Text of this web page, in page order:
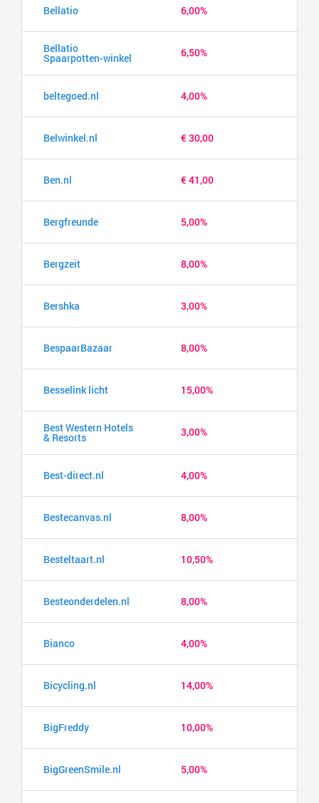
Bellatio 6,00%
Bellatio
Spaarpotten-winkel 6,50%
beltegoed.nl 4,00%
Belwinkel.nl € 30,00
Ben.nl € 41,00
Bergfreunde 5,00%
Bergzeit 8,00%
Bershka 3,00%
BespaarBazaar 8,00%
Besselink licht 15,00%
Best Western Hotels
& Resorts 3,00%
Best-direct.nl 4,00%
Bestecanvas.nl 8,00%
Besteltaart.nl 10,50%
Besteonderdelen.nl 8,00%
Bianco 4,00%
Bicycling.nl 14,00%
BigFreddy 10,00%
BigGreenSmile.nl 5,00%